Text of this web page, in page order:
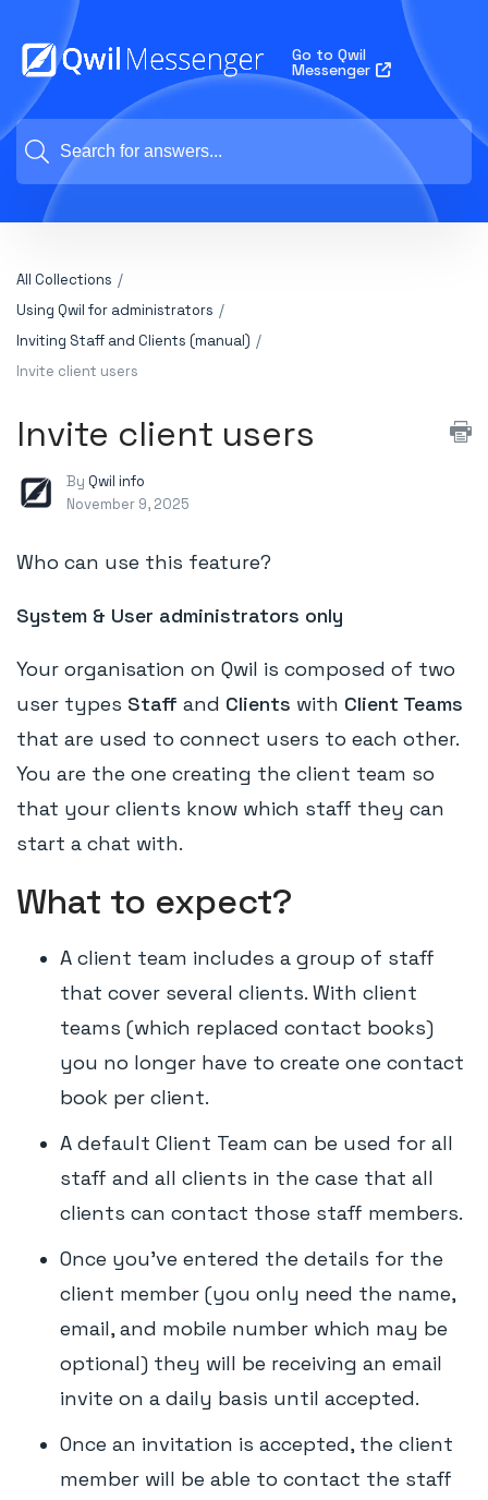
Go to Qwil
Messenger
All Collections
Using Qwil for administrators
Inviting Staff and Clients (manual)
Invite client users
Invite client users
By Qwil info
November 9, 2025
Who can use this feature?
System & User administrators only
Your organisation on Qwil is composed of two
user types Staff and Clients with Client Teams
that are used to connect users to each other.
You are the one creating the client team so
that your clients know which staff they can
start a chat with.
What to expect?
A client team includes a group of staff
that cover several clients. With client
teams (which replaced contact books)
you no longer have to create one contact
book per client.
A default Client Team can be used for all
staff and all clients in the case that all
clients can contact those staff members.
Once you've entered the details for the
client member (you only need the name,
email, and mobile number which may be
optional) they will be receiving an email
invite on a daily basis until accepted.
Once an invitation is accepted, the client
member will be able to contact the staff